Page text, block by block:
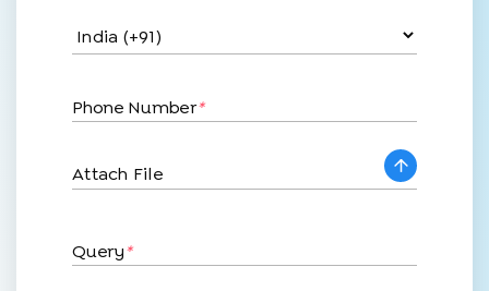
Phone Number*
Attach File
Query*